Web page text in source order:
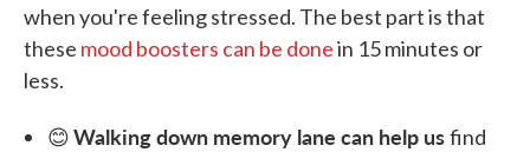
when you're feeling stressed. The best part is that
these mood boosters can be donein 15 minutes or
less.
😊Walking down memory lane can help usfind